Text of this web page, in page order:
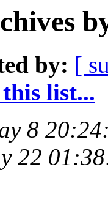
by: [
list...
8
22